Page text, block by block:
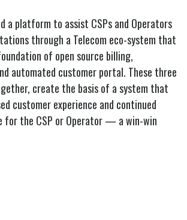
a platform to assist CSPs and Operators
through a Telecom eco-system that
of open source billing,
automated customer portal. These three
create the basis of a system that
customer experience and continued
for the CSP or Operator — a win-win